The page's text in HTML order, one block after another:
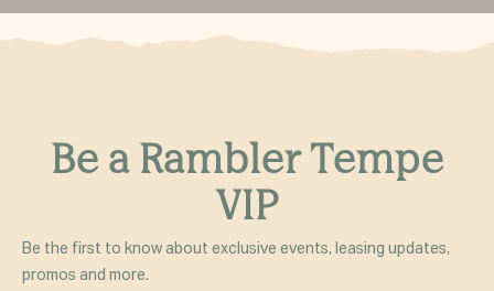
Be a Rambler Tempe
VIP
Be the first to know about exclusive events, leasing updates,
promos and more.